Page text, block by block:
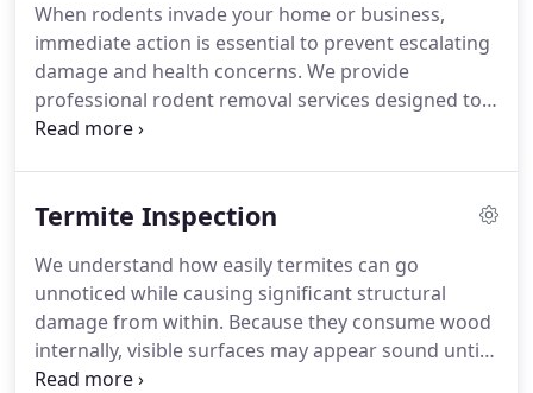
roaches and help prevent their return.
When rodents invade your home or business,
immediate action is essential to prevent escalating
damage and health concerns. We provide
professional rodent removal services designed to
address infestations at their earliest stages.
Our team uses humane trapping methods,
prevent future intrusions.
Termite Inspection
We understand how easily termites can go
unnoticed while causing significant structural
damage from within. Because they consume wood
internally, visible surfaces may appear sound until
serious issues develop. Our professional termite